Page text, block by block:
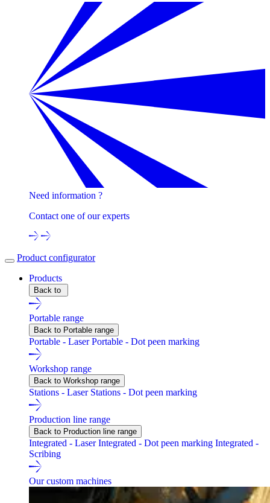
Need information ?
Contact one of our experts
Product configurator
Products
Back to
Portable range
Back to Portable range
Portable - LaserPortable - Dot peen marking
Workshop range
Back to Workshop range
Stations - Laser Stations - Dot peen marking
Production line range
Back to Production line range
Integrated - LaserIntegrated - Dot peen marking Integrated -
Scribing
Our custom machines